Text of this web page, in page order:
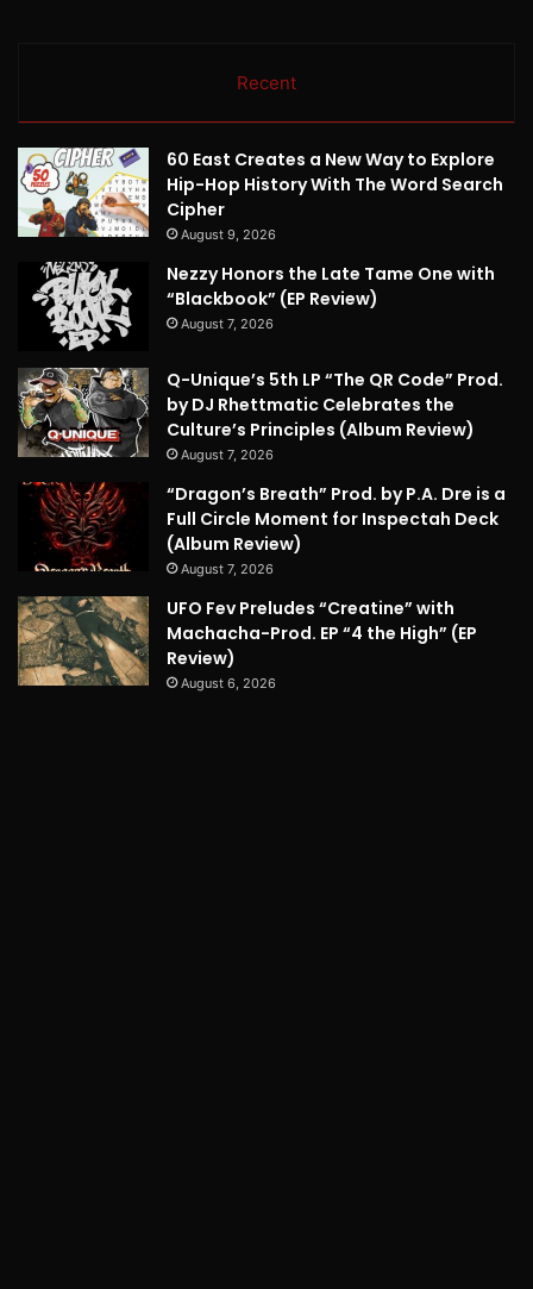
Recent
60 East Creates a New Way to Explore
Hip-Hop History With The Word Search
Cipher
August 9, 2026
Nezzy Honors the Late Tame One with
“Blackbook” (EP Review)
August 7, 2026
Q-Unique’s 5th LP “The QR Code” Prod.
by DJ Rhettmatic Celebrates the
Culture’s Principles (Album Review)
August 7, 2026
“Dragon’s Breath” Prod. by P.A. Dre is a
Full Circle Moment for Inspectah Deck
(Album Review)
August 7, 2026
UFO Fev Preludes “Creatine” with
Machacha-Prod. EP “4 the High” (EP
Review)
August 6, 2026